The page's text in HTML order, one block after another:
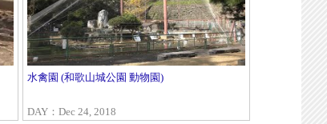
水禽園 (和歌山城公園 動物園)
DAY：Dec 24, 2018